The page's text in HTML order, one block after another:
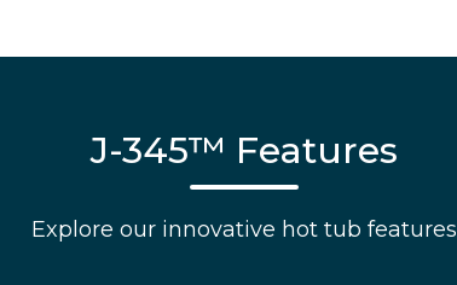
J-345™ Features
Explore our innovative hot tub features